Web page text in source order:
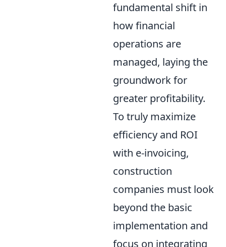
fundamental shift in
how financial
operations are
managed, laying the
groundwork for
greater profitability.
To truly maximize
efficiency and ROI
with e-invoicing,
construction
companies must look
beyond the basic
implementation and
focus on integrating